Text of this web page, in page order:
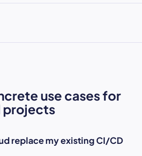
use cases for
projects
replace my existing CI/CD